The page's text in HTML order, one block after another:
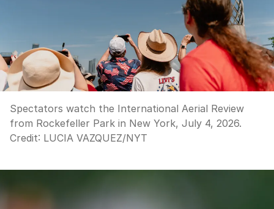
Spectators watch the International Aerial Review
from Rockefeller Park in New York, July 4, 2026.
Credit: LUCIA VAZQUEZ/NYT